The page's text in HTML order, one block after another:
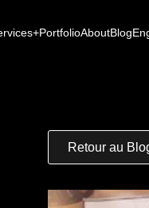
+PortfolioAboutBlog
Retour au